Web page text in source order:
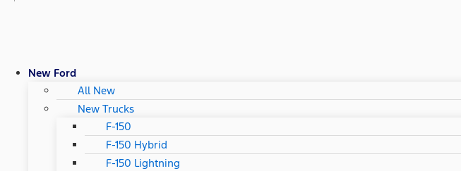
New Ford
All New
New Trucks
F-150
F-150 Hybrid
F-150 Lightning